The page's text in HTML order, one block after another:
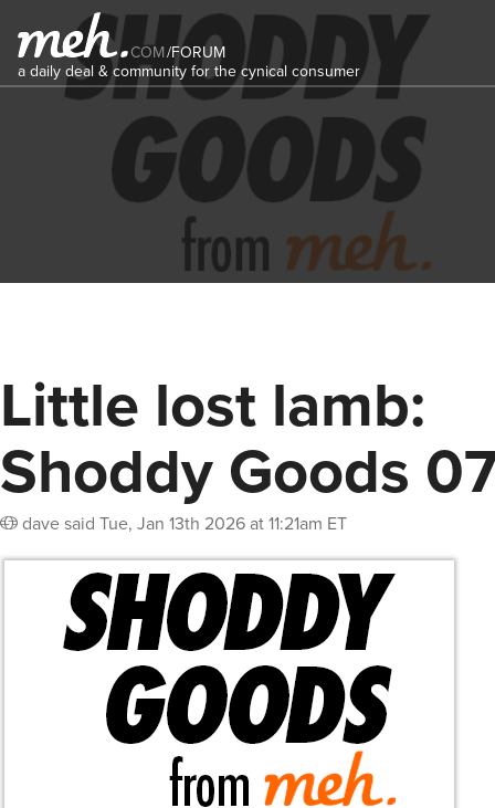
COM/FORUM
a daily deal & community for the cynical consumer
Little lost lamb:
Shoddy Goods
davesaid Tue, Jan 13th 2026 at 11:21am ET